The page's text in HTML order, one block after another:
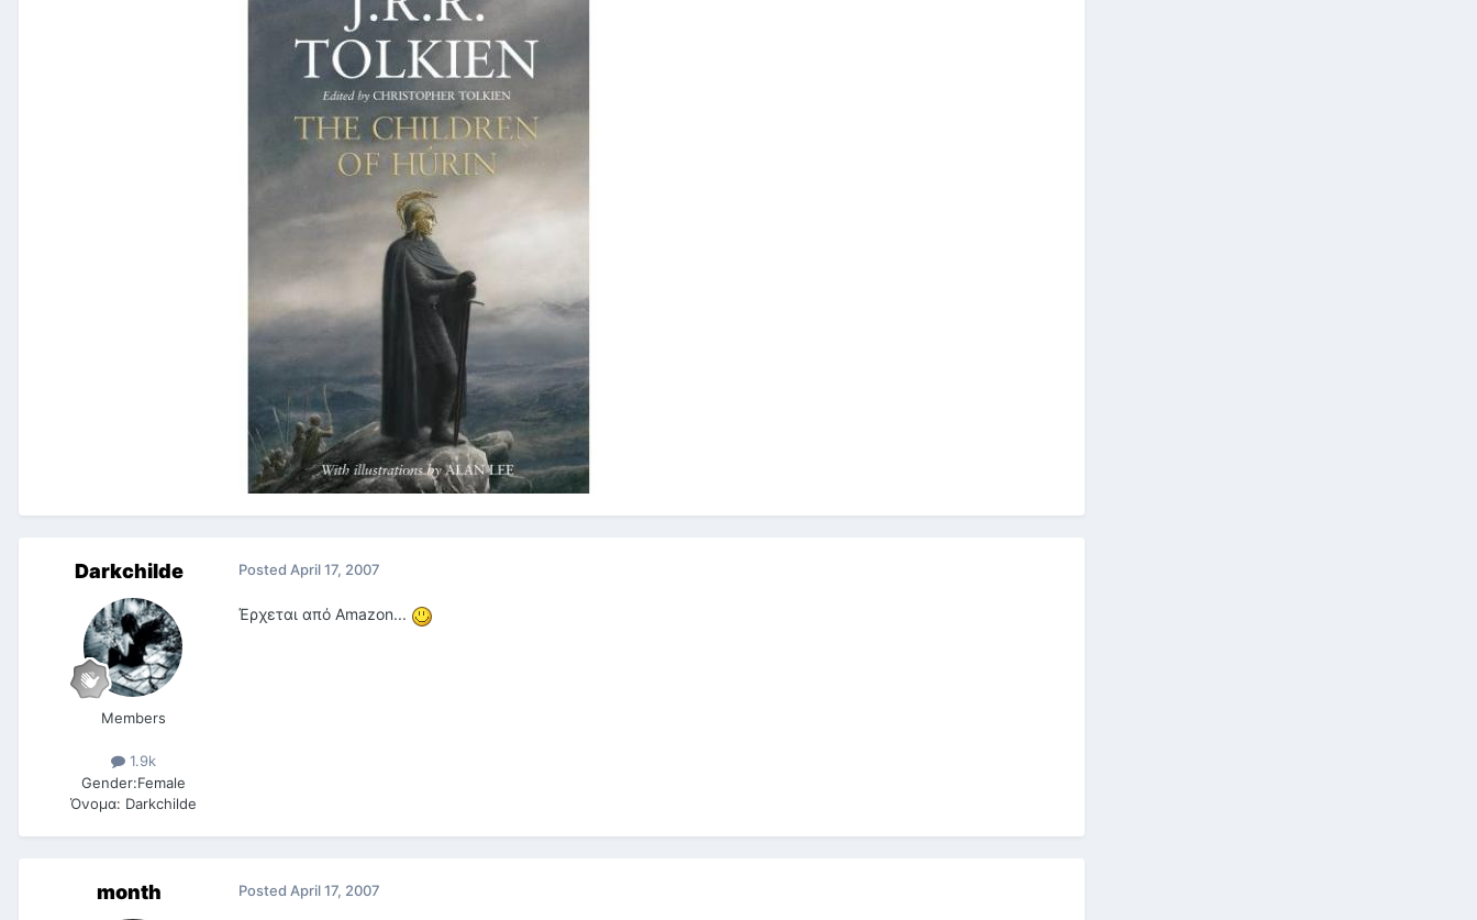
Darkchilde
Members
1.9k
Gender:Female
Όνομα: Darkchilde
Posted April 17, 2007
Έρχεται από Amazon...
month Posted April 17, 2007